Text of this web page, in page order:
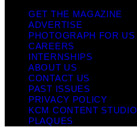
GET THE MAGAZINE
ADVERTISE
PHOTOGRAPH FOR US
CAREERS
INTERNSHIPS
ABOUT US
CONTACT US
PAST ISSUES
PRIVACY POLICY
KCM CONTENT STUDIO
PLAQUES